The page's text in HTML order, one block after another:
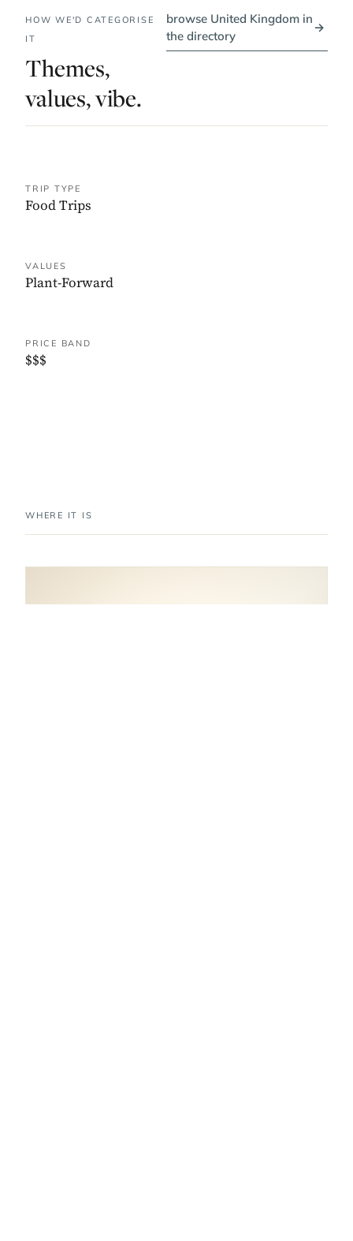
HOW WE'D CATEGORISE
IT
Themes,
values, vibe.
browse United Kingdom in
the directory
→
TRIP TYPE
Food Trips
VALUES
Plant-Forward
PRICE BAND
$$$
WHERE IT IS